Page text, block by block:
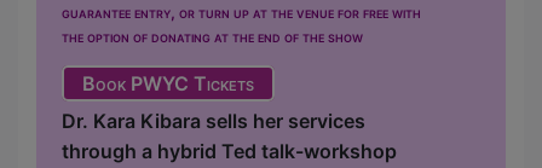
guarantee entry, or turn up at the venue for free with
the option of donating at the end of the show
Book PWYC Tickets
Dr. Kara Kibara sells her services
through a hybrid Ted talk-workshop